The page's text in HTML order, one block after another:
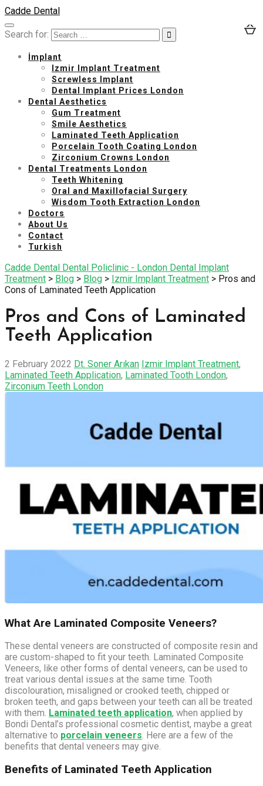
Cadde Dental
Search for:
İmplant
Izmir Implant Treatment
Screwless Implant
Dental Implant Prices London
Dental Aesthetics
Gum Treatment
Smile Aesthetics
Laminated Teeth Application
Porcelain Tooth Coating London
Zirconium Crowns London
Dental Treatments London
Teeth Whitening
Oral and Maxillofacial Surgery
Wisdom Tooth Extraction London
Doctors
About Us
Contact
Turkish
Cadde Dental Dental Policlinic - London Dental Implant
Treatment > Blog > Blog > Izmir Implant Treatment > Pros and
Cons of Laminated Teeth Application
Pros and Cons of Laminated
Teeth Application
2 February 2022 Dt. Soner Arıkan Izmir Implant Treatment,
Laminated Teeth Application, Laminated Tooth London,
Zirconium Teeth London
What Are Laminated Composite Veneers?
These dental veneers are constructed of composite resin and
are custom-shaped to fit your teeth. Laminated Composite
Veneers, like other forms of dental veneers, can be used to
treat various dental issues at the same time. Tooth
discolouration, misaligned or crooked teeth, chipped or
broken teeth, and gaps between your teeth can all be treated
with them. Laminated teeth application, when applied by
Bondi Dental’s professional cosmetic dentist, maybe a great
alternative to porcelain veneers. Here are a few of the
benefits that dental veneers may give.
Benefits of Laminated Teeth Application